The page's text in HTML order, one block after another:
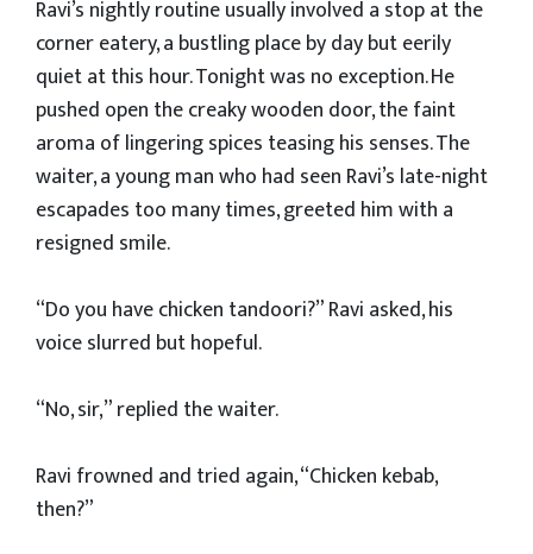
Ravi’s nightly routine usually involved a stop at the
corner eatery, a bustling place by day but eerily
quiet at this hour. Tonight was no exception. He
pushed open the creaky wooden door, the faint
aroma of lingering spices teasing his senses. The
waiter, a young man who had seen Ravi’s late-night
escapades too many times, greeted him with a
resigned smile.
“Do you have chicken tandoori?” Ravi asked, his
voice slurred but hopeful.
“No, sir,” replied the waiter.
Ravi frowned and tried again, “Chicken kebab,
then?”